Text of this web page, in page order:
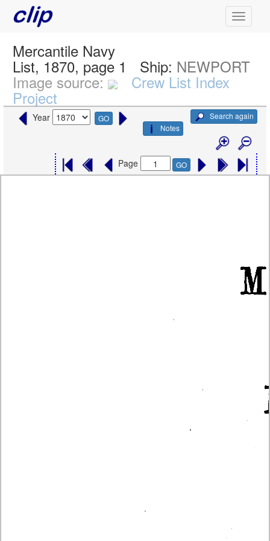
Mercantile Navy
List, 1870, page 1 Ship: NEWPORT
Image source: Crew List Index
Project
Year GO
Search again
Notes
Page GO